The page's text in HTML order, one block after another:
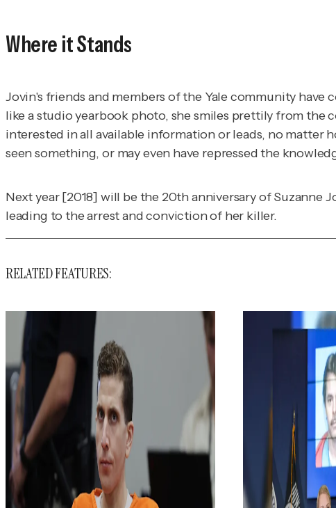
Where it Stands
Jovin's friends and members of the Yale community
like a studio yearbook photo, she smiles prettily from the
interested in all available information or leads, no matter
seen something, or may even have repressed the
Next year [2018] will be the 20th anniversary of Suzanne
leading to the arrest and conviction of her killer.
RELATED FEATURES: